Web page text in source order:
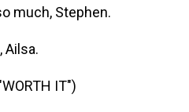
much, Stephen.
Ailsa.
IT")